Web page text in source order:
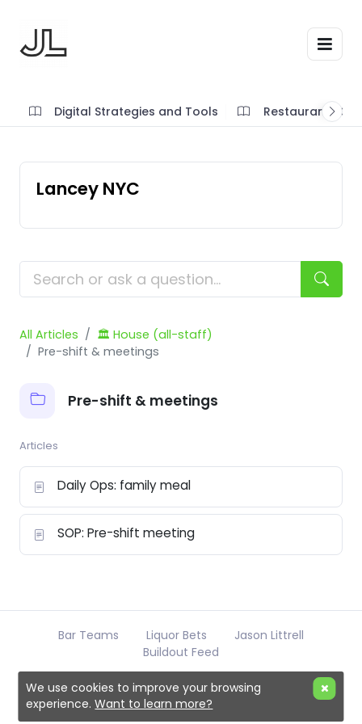
Digital Strategies and Tools Restaurant
Lancey NYC
All Articles
🏛️ House (all-staff)
Pre-shift & meetings
Pre-shift & meetings
Articles
Daily Ops: family meal
SOP: Pre-shift meeting
Bar Teams Liquor Bets
Jason Littrell
Buildout Feed
We use cookies to improve your browsing
experience.Want to learn more?